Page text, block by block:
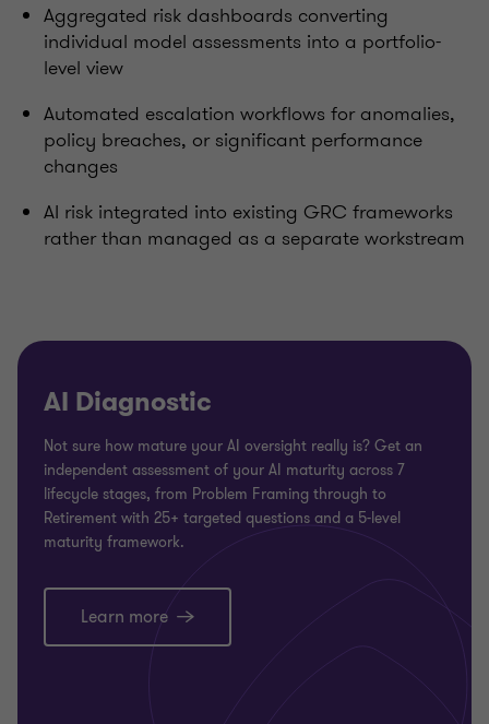
Aggregated risk dashboards converting
individual model assessments into a portfolio-
level view
Automated escalation workflows for anomalies,
policy breaches, or significant performance
changes
AI risk integrated into existing GRC frameworks
rather than managed as a separate workstream
AI Diagnostic
Not sure how mature your AI oversight really is? Get an
independent assessment of your AI maturity across 7
lifecycle stages, from Problem Framing through to
Retirement with 25+ targeted questions and a 5-level
maturity framework.
Learn more